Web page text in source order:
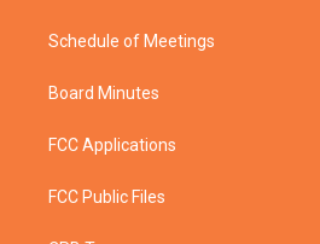
Schedule of Meetings
Board Minutes
FCC Applications
FCC Public Files